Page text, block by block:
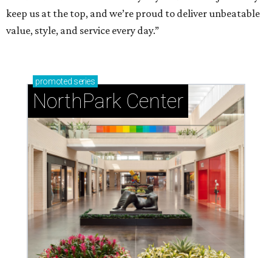
keep us at the top, and we’re proud to deliver unbeatable
value, style, and service every day.”
promoted series
NorthPark Center